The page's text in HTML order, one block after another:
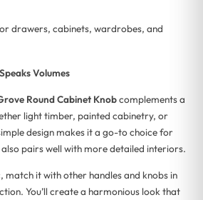
drawers, cabinets, wardrobes, and
Volumes
Round Cabinet Knobcomplements a
light timber, painted cabinetry, or
design makes it a go-to choice for
pairs well with more detailed interiors.
match it with other handles and knobs in
You’ll create a harmonious look that